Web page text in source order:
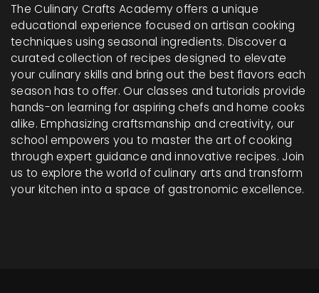
The Culinary Crafts Academy offers a unique
educational experience focused on artisan cooking
techniques using seasonal ingredients. Discover a
curated collection of recipes designed to elevate
your culinary skills and bring out the best flavors each
season has to offer. Our classes and tutorials provide
hands-on learning for aspiring chefs and home cooks
alike. Emphasizing craftsmanship and creativity, our
school empowers you to master the art of cooking
through expert guidance and innovative recipes. Join
us to explore the world of culinary arts and transform
your kitchen into a space of gastronomic excellence.